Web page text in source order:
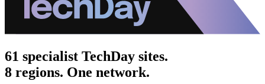
61 specialist TechDay sites.
8 regions. One network.